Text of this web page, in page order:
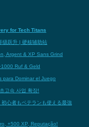
for Tech Titans
级跃升 | 硬核辅助站
Argent & XP Sans Grind
Ruf & Geld
para Dominar el Juego
고속 사업 확장!
心者もベテランも使える最強
+500 XP, Reputação!